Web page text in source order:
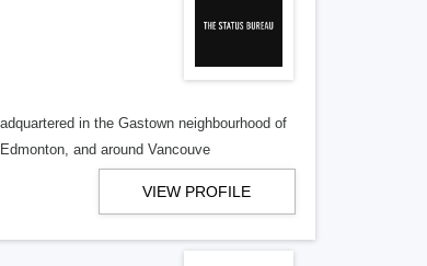
in the Gastown neighbourhood of
and around Vancouve
VIEW PROFILE